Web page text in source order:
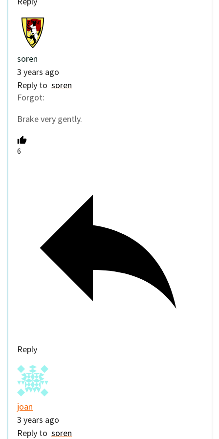
soren
3 years ago
Reply to soren
Forgot:
Brake very gently.
6
Reply
joan
3 years ago
Reply to soren